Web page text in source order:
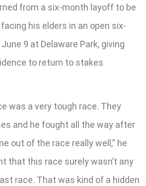
from a six-month layoff to be
his elders in an open six-
9 at Delaware Park, giving
to return to stakes
was a very tough race. They
and he fought all the way after
out of the race really well,” he
that this race surely wasn’t any
race. That was kind of a hidden